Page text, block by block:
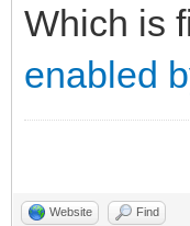
Which is
enabled
Website Find